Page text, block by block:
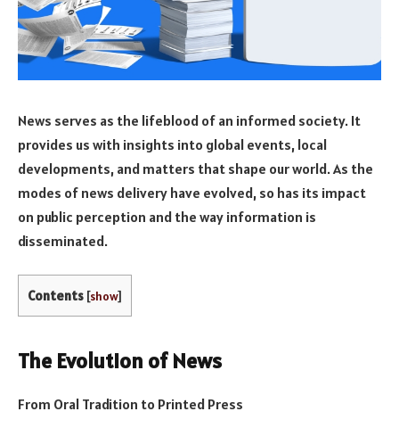
News serves as the lifeblood of an informed society. It
provides us with insights into global events, local
developments, and matters that shape our world. As the
modes of news delivery have evolved, so has its impact
on public perception and the way information is
disseminated.
Contents [show]
The Evolution of News
From Oral Tradition to Printed Press